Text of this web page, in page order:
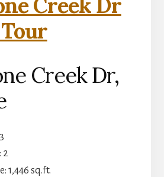
Creek Dr
Creek Dr,
2
1,446 sq.ft.